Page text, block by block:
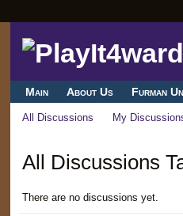
Main About Us Furman
All Discussions My
All Discussions
There are no discussions yet.